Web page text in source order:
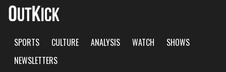
SPORTS CULTURE ANALYSIS WATCH
SHOWS
NEWSLETTERS